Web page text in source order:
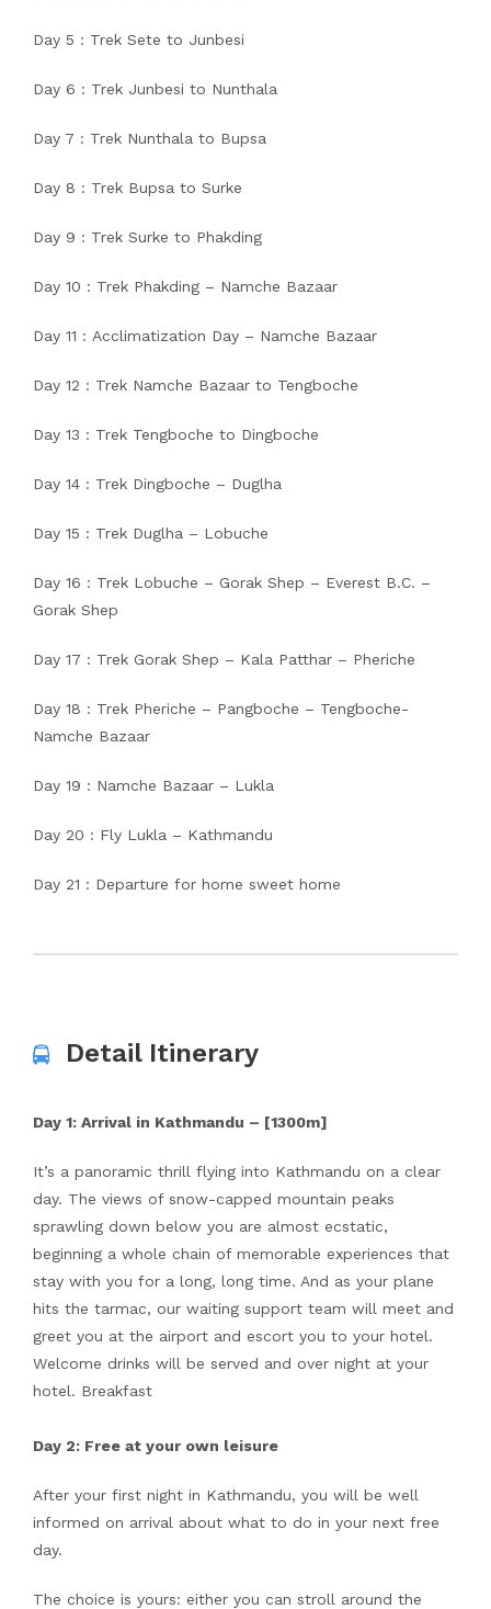
Day 5 : Trek Sete to Junbesi
Day 6 : Trek Junbesi to Nunthala
Day 7 : Trek Nunthala to Bupsa
Day 8 : Trek Bupsa to Surke
Day 9 : Trek Surke to Phakding
Day 10 : Trek Phakding – Namche Bazaar
Day 11 : Acclimatization Day – Namche Bazaar
Day 12 : Trek Namche Bazaar to Tengboche
Day 13 : Trek Tengboche to Dingboche
Day 14 : Trek Dingboche – Duglha
Day 15 : Trek Duglha – Lobuche
Day 16 : Trek Lobuche – Gorak Shep – Everest B.C. –
Gorak Shep
Day 17 : Trek Gorak Shep – Kala Patthar – Pheriche
Day 18 : Trek Pheriche – Pangboche – Tengboche-
Namche Bazaar
Day 19 : Namche Bazaar – Lukla
Day 20 : Fly Lukla – Kathmandu
Day 21 : Departure for home sweet home
Detail Itinerary
Day 1: Arrival in Kathmandu – [1300m]
It’s a panoramic thrill flying into Kathmandu on a clear
day. The views of snow-capped mountain peaks
sprawling down below you are almost ecstatic,
beginning a whole chain of memorable experiences that
stay with you for a long, long time. And as your plane
hits the tarmac, our waiting support team will meet and
greet you at the airport and escort you to your hotel.
Welcome drinks will be served and over night at your
hotel. Breakfast
Day 2: Free at your own leisure
After your first night in Kathmandu, you will be well
informed on arrival about what to do in your next free
day.
The choice is yours: either you can stroll around the